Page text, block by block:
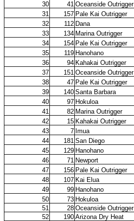
30
41 Oceanside Outrigger
31
157 Pale Kai Outrigger
32
112 Dana
33
134 Marina Outrigger
34
154 Pale Kai Outrigger
35
119 Hanohano
36
94 Kahakai Outrigger
37
151 Oceanside Outrigger
38
47 Pale Kai Outrigger
39
140 Santa Barbara
40
97 Hokuloa
41
82 Marina Outrigger
42
15 Kahakai Outrigger
43
7 Imua
44
181 San Diego
45
129 Hanohano
46
71 Newport
47
156 Pale Kai Outrigger
48
107 Kai Elua
49
99 Hanohano
50
73 Hokuloa
51
28 Oceanside Outrigger
52
190 Arizona Dry Heat